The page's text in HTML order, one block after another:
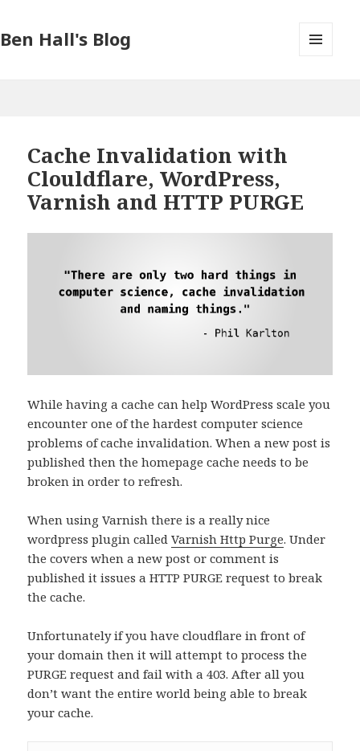
Ben Hall's Blog
Cache Invalidation with
Clouldflare, WordPress,
Varnish and HTTP PURGE
While having a cache can help WordPress scale you
encounter one of the hardest computer science
problems of cache invalidation. When a new post is
published then the homepage cache needs to be
broken in order to refresh.
When using Varnish there is a really nice
wordpress plugin calledVarnish Http Purge. Under
the covers when a new post or comment is
published it issues a HTTP PURGE request to break
the cache.
Unfortunately if you have cloudflare in front of
your domain then it will attempt to process the
PURGE request and fail with a 403. After all you
don’t want the entire world being able to break
your cache.